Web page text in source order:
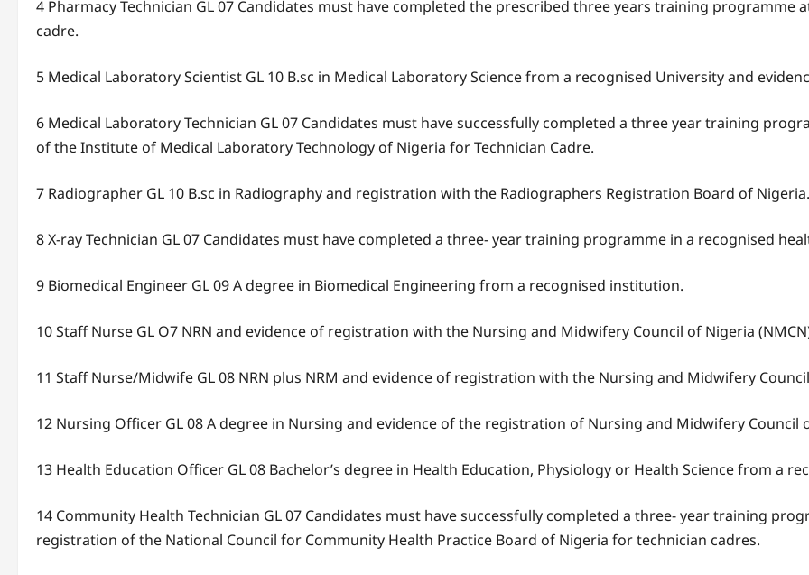
4 Pharmacy Technician GL 07 Candidates must have completed the prescribed three years training programme
cadre.
5 Medical Laboratory Scientist GL 10 B.sc in Medical Laboratory Science from a recognised University and
6 Medical Laboratory Technician GL 07 Candidates must have successfully completed a three year training
of the Institute of Medical Laboratory Technology of Nigeria for Technician Cadre.
7 Radiographer GL 10 B.sc in Radiography and registration with the Radiographers Registration Board of Nigeria.
8 X-ray Technician GL 07 Candidates must have completed a three- year training programme in a recognised
9 Biomedical Engineer GL 09 A degree in Biomedical Engineering from a recognised institution.
10 Staff Nurse GL O7 NRN and evidence of registration with the Nursing and Midwifery Council of Nigeria
11 Staff Nurse/Midwife GL 08 NRN plus NRM and evidence of registration with the Nursing and Midwifery
12 Nursing Officer GL 08 A degree in Nursing and evidence of the registration of Nursing and Midwifery Council
13 Health Education Officer GL 08 Bachelor’s degree in Health Education, Physiology or Health Science from a
14 Community Health Technician GL 07 Candidates must have successfully completed a three- year training
registration of the National Council for Community Health Practice Board of Nigeria for technician cadres.